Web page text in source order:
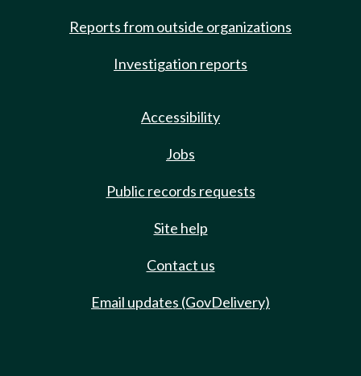
Reports from outside organizations
Investigation reports
Accessibility
Jobs
Public records requests
Site help
Contact us
Email updates (GovDelivery)